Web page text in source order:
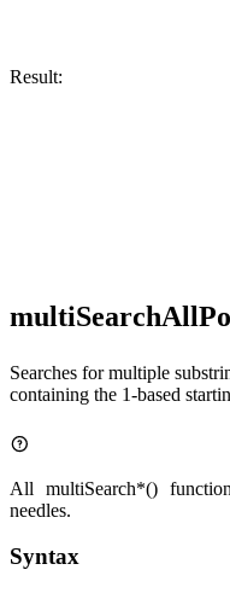
Result:
Searches for multiple
containing the 1-based
All multiSearch*()
needles.
Syntax